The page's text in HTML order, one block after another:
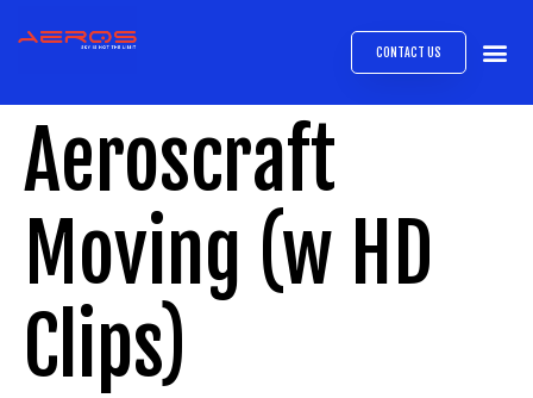
CONTACT US
Aeroscraft
Moving (w HD
Clips)